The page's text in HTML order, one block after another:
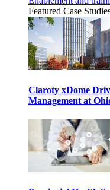
Featured Case
Claroty xDome
Management at